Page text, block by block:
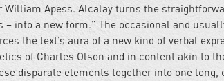
Apess. Alcalay turns the
into a new form.” The occasional and
the text’s aura of a new kind of verbal
of Charles Olson and in content akin to
disparate elements together into one long,